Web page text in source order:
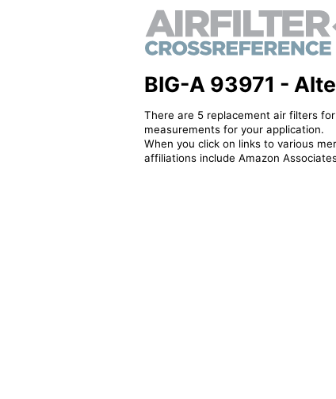
BIG-A 93971 -
There are 5 replacement air filters for
measurements for your application.
When you click on links to various
affiliations include Amazon